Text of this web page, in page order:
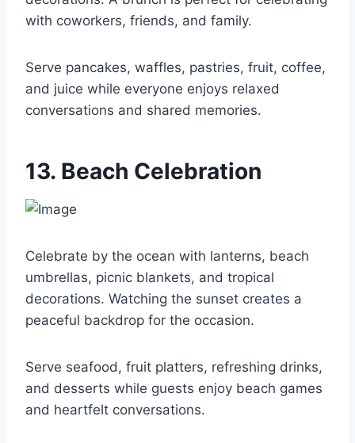
with coworkers, friends, and family.
Serve pancakes, waffles, pastries, fruit, coffee,
and juice while everyone enjoys relaxed
conversations and shared memories.
13. Beach Celebration
Celebrate by the ocean with lanterns, beach
umbrellas, picnic blankets, and tropical
decorations. Watching the sunset creates a
peaceful backdrop for the occasion.
Serve seafood, fruit platters, refreshing drinks,
and desserts while guests enjoy beach games
and heartfelt conversations.